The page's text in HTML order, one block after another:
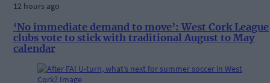
12 hours ago
‘No immediate demand to move’: West Cork League
clubs vote to stick with traditional August to May
calendar